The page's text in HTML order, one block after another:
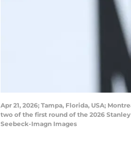
Apr 21, 2026; Tampa, Florida, USA;
two of the first round of the 2026
Seebeck-Imagn Images